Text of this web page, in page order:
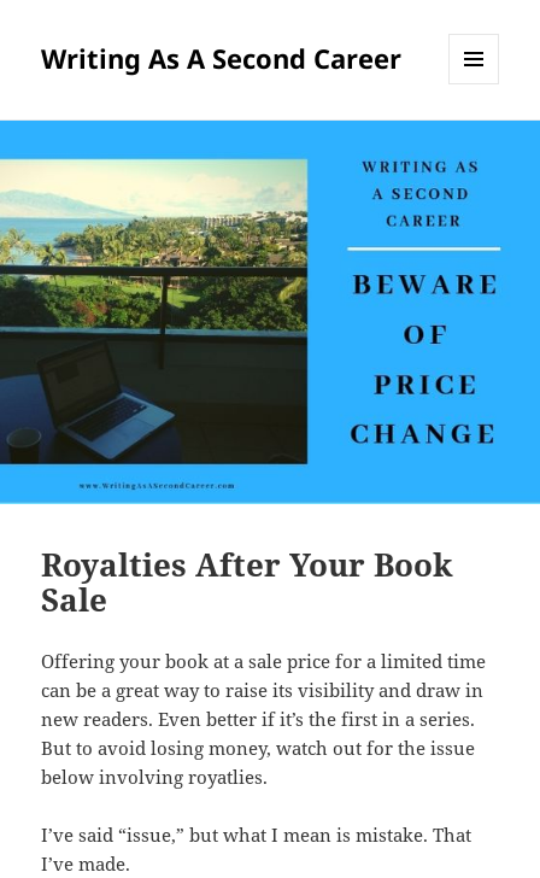
Writing As A Second Career
Royalties After Your Book
Sale
Offering your book at a sale price for a limited time
can be a great way to raise its visibility and draw in
new readers. Even better if it’s the first in a series.
But to avoid losing money, watch out for the issue
below involving royatlies.
I’ve said “issue,” but what I mean is mistake. That
I’ve made.